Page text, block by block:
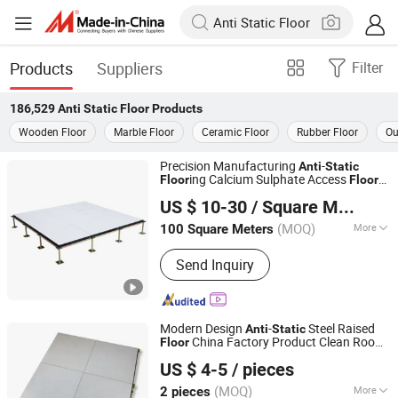
Products Suppliers Filter
186,529 Anti Static FloorProducts
Wooden Floor
Marble Floor Ceramic Floor Rubber Floor
Precision Manufacturing Anti-Static
Flooring Calcium Sulphate AccessFloor
US $ 10-30 / Square Meter
100 Square Meters (MOQ) More
Main Products:Raised Floor, Access
Floor, Anti-Static Flooring, Woodcore
Flooring, Calcium Sulphate Flooring,
Perforated Panel, Pedestal, Computer
Send Inquiry
Changzhou Huateng Access Floor Co., Ltd.
Jiangsu, China Since 2015
Modern Design Anti-StaticSteel Raised
FloorChina Factory Product Clean Room
FloorPrice
US $ 4-5 / pieces
2 pieces (MOQ) More
CHANGZHOU HYL FLOOR CO., LTD.
Jiangsu, China Since 2025